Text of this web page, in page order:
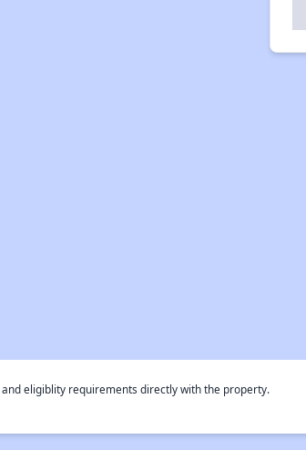
eligiblity requirements directly with the property.